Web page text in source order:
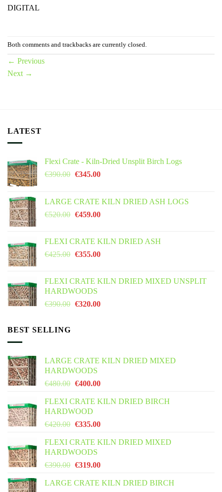
DIGITAL
Both comments and trackbacks are currently closed.
← Previous
Next →
LATEST
Flexi Crate - Kiln-Dried Unsplit Birch Logs
€390.00 Original
€390.00.
€345.00Current
€345.00.
LARGE CRATE KILN DRIED ASH LOGS
€520.00 Original
€520.00.
€459.00Current
€459.00.
FLEXI CRATE KILN DRIED ASH
€425.00 Original
€425.00.
€355.00Current
€355.00.
FLEXI CRATE KILN DRIED MIXED UNSPLIT
HARDWOODS
€390.00 Original
€320.00Current
BEST SELLING
LARGE CRATE KILN DRIED MIXED
HARDWOODS
€480.00 Original
was:
€480.00.
€400.00Current
is:
FLEXI CRATE KILN DRIED BIRCH
HARDWOOD
€420.00 Original
was:
€420.00.
€335.00Current
is:
FLEXI CRATE KILN DRIED MIXED
HARDWOODS
€390.00 Original
was:
€319.00Current
is:
LARGE CRATE KILN DRIED BIRCH